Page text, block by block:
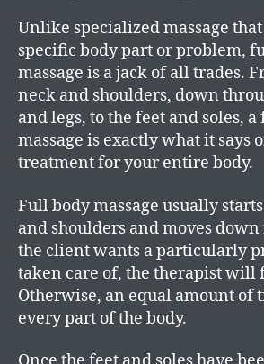
Unlike specialized massage that
specific body part or problem,
massage is a jack of all trades.
neck and shoulders, down
and legs, to the feet and soles,
massage is exactly what it says
treatment for your entire body.
Full body massage usually
and shoulders and moves
the client wants a particularly
taken care of, the therapist will
Otherwise, an equal amount of
every part of the body.